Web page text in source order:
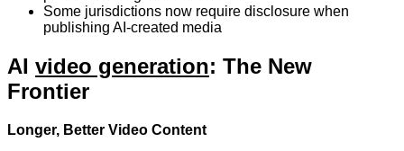
Some jurisdictions now require disclosure when
publishing AI-created media
AI video generation: The New
Frontier
Longer, Better Video Content